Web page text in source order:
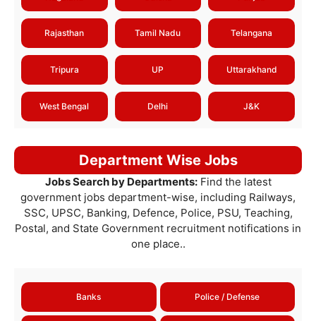
Rajasthan Tamil Nadu Telangana
Tripura UP Uttarakhand
West Bengal Delhi J&K
Department Wise Jobs
Jobs Search by Departments:Find the latest
government jobs department-wise, including Railways,
SSC, UPSC, Banking, Defence, Police, PSU, Teaching,
Postal, and State Government recruitment notifications in
one place..
Banks Police / Defense